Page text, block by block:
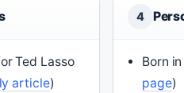
Ted Lasso
article)
4
Born
page)